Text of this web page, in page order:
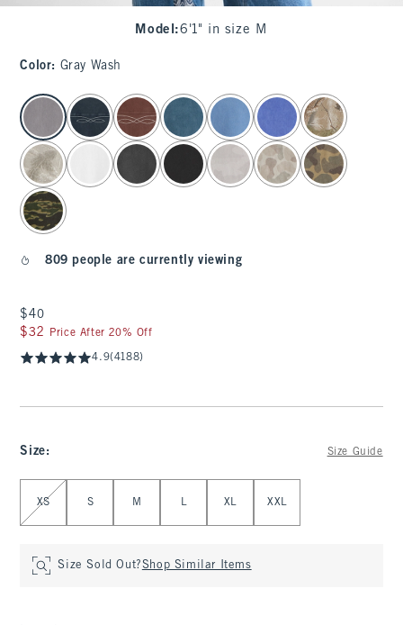
Model :6'1" in size M
Color: Gray Wash
select color
809 people are currently viewing
$40
$40
$32
$32 Price After 20% Off
4.9(4188)
Size: Size Guide
Select Size
XS S M L XL XXL
Size Sold Out?Shop Similar Items